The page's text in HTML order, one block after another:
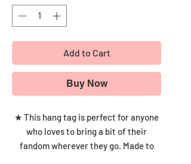
Add to Cart
Buy Now
★ This hang tag is perfect for anyone
who loves to bring a bit of their
fandom wherever they go. Made to